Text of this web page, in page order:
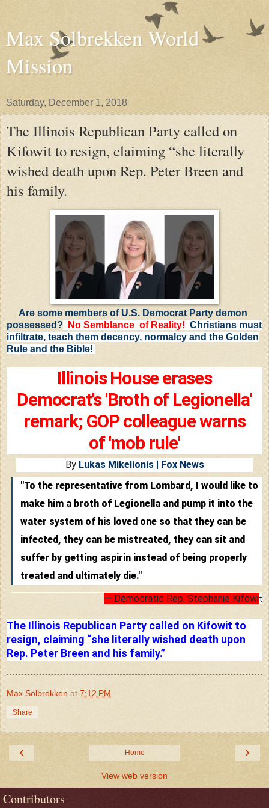
Max Solbrekken World
Mission
Saturday, December 1, 2018
The Illinois Republican Party called on
Kifowit to resign, claiming “she literally
wished death upon Rep. Peter Breen and
his family.
Are some members of U.S. Democrat Party demon
possessed?
No Semblance of Reality! Christians must
infiltrate, teach them decency, normalcy and the Golden
Rule and the Bible!
Illinois House erases
Democrat's 'Broth of Legionella'
remark; GOP colleague warns
of 'mob rule'
By Lukas Mikelionis| Fox News
"To the representative from Lombard, I would like to
make him a broth of Legionella and pump it into the
water system of his loved one so that they can be
infected, they can be mistreated, they can sit and
suffer by getting aspirin instead of being properly
treated and ultimately die."
— Democratic Rep. Stephanie Kifowit
The Illinois Republican Party called on Kifowit to
resign, claiming “she literally wished death upon
Rep. Peter Breen and his family.”
Max Solbrekken at 7:12 PM
Share
‹ ›
Home
View web version
Contributors